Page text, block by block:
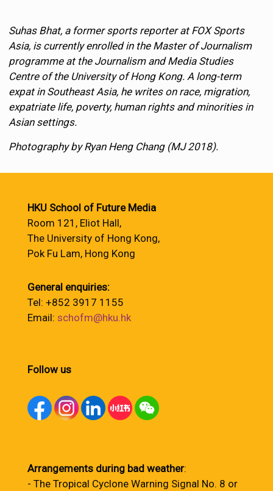
Suhas Bhat, a former sports reporter at FOX Sports
Asia, is currently enrolled in the Master of Journalism
programme at the Journalism and Media Studies
Centre of the University of Hong Kong. A long-term
expat in Southeast Asia, he writes on race, migration,
expatriate life, poverty, human rights and minorities in
Asian settings.
Photography by Ryan Heng Chang (MJ 2018).
HKU School of Future Media
Room 121, Eliot Hall,
The University of Hong Kong,
Pok Fu Lam, Hong Kong
General enquiries:
Tel: +852 3917 1155
Email: schofm@hku.hk
Follow us
Arrangements during bad weather:
- The Tropical Cyclone Warning Signal No. 8 or